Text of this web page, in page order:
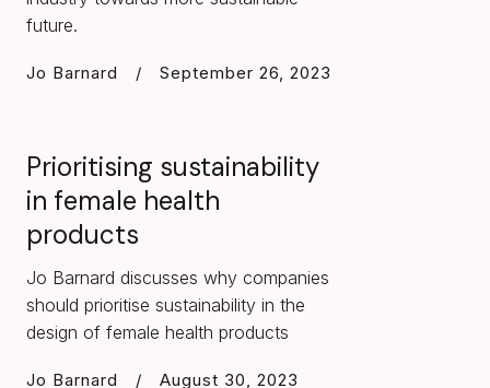
future.
Jo Barnard / September 26, 2023
Prioritising sustainability
in female health
products
Jo Barnard discusses why companies
should prioritise sustainability in the
design of female health products
Jo Barnard / August 30, 2023